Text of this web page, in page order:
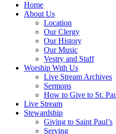
and restoration.
Home
About Us
Location
Our Clergy
Our History
Our Music
Vestry and Staff
Worship With Us
Live Stream Archives
Sermons
How to Give to St.
Live Stream
Stewardship
Giving to Saint Paul’s
Serving